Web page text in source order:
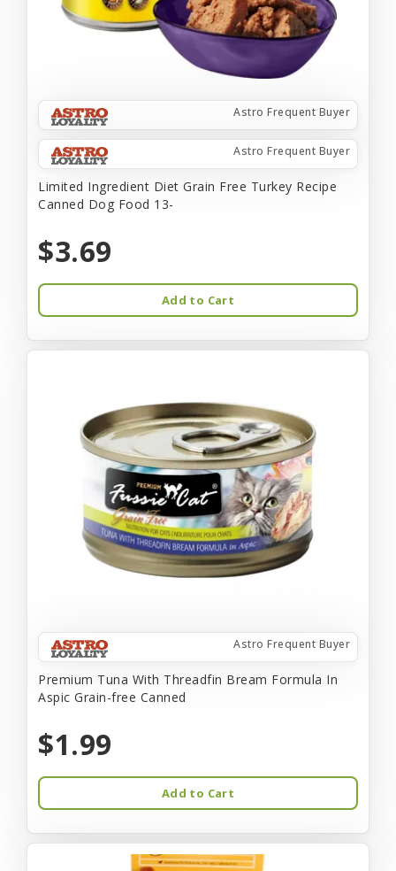
Astro Frequent Buyer
Astro Frequent Buyer
Limited Ingredient Diet Grain Free Turkey Recipe
Canned Dog Food 13-
$3.69
Add to Cart
Astro Frequent Buyer
Premium Tuna With Threadfin Bream Formula In
Aspic Grain-free Canned
$1.99
Add to Cart